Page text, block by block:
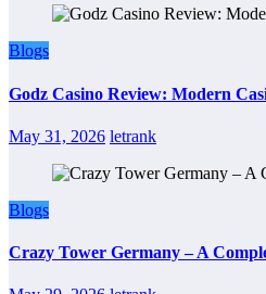
Blogs
Godz Casino Review: Modern
May 31, 2026 letrank
Blogs
Crazy Tower Germany – A